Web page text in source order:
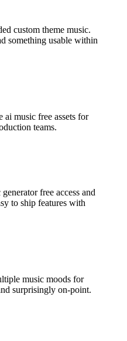
custom theme music.
something usable within
ai music free assets for
teams.
free access and
to ship features with
music moods for
surprisingly on-point.